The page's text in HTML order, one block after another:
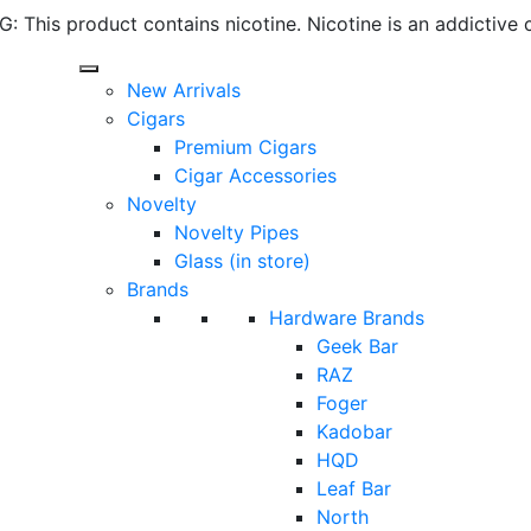
This product contains nicotine. Nicotine is an addictive
New Arrivals
Cigars
Premium Cigars
Cigar Accessories
Novelty
Novelty Pipes
Glass (in store)
Brands
Hardware Brands
Geek Bar
RAZ
Foger
Kadobar
HQD
Leaf Bar
North